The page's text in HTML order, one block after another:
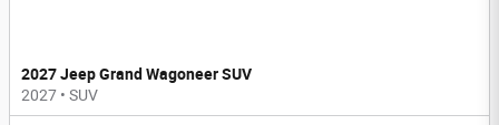
2027 Jeep Grand Wagoneer SUV
2027 • SUV